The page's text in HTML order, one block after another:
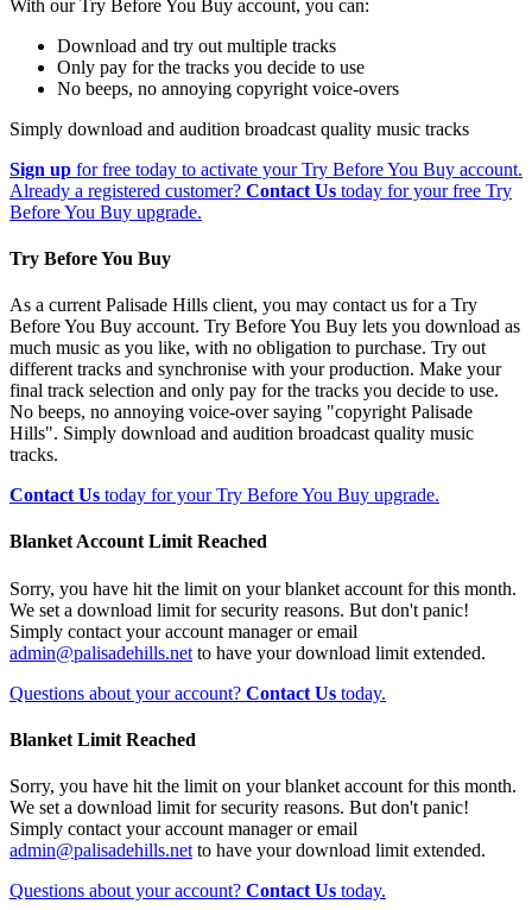
With our Try Before You Buy account, you can:
Download and try out multiple tracks
Only pay for the tracks you decide to use
No beeps, no annoying copyright voice-overs
Simply download and audition broadcast quality music tracks
Sign up for free today to activate your Try Before You Buy account.
Already a registered customer? Contact Us today for your free Try
Before You Buy upgrade.
Try Before You Buy
As a current Palisade Hills client, you may contact us for a Try
Before You Buy account. Try Before You Buy lets you download as
much music as you like, with no obligation to purchase. Try out
different tracks and synchronise with your production. Make your
final track selection and only pay for the tracks you decide to use.
No beeps, no annoying voice-over saying "copyright Palisade
Hills". Simply download and audition broadcast quality music
tracks.
Contact Us today for your Try Before You Buy upgrade.
Blanket Account Limit Reached
Sorry, you have hit the limit on your blanket account for this month.
We set a download limit for security reasons. But don't panic!
Simply contact your account manager or email
admin@palisadehills.net to have your download limit extended.
Questions about your account? Contact Us today.
Blanket Limit Reached
Sorry, you have hit the limit on your blanket account for this month.
We set a download limit for security reasons. But don't panic!
Simply contact your account manager or email
admin@palisadehills.net to have your download limit extended.
Questions about your account? Contact Us today.